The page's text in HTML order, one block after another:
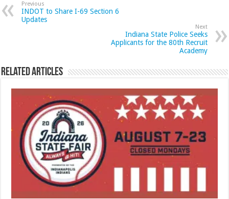
Previous
INDOT to Share I-69 Section 6
Updates
Next
Indiana State Police Seeks
Applicants for the 80th Recruit
Academy
Related Articles